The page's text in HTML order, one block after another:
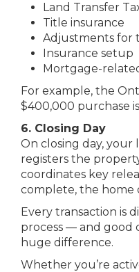
Land Transfer
Title insurance
Adjustments for
Insurance setup
Mortgage-
For example, the
$400,000 purchase
6. Closing Day
On closing day, your
registers the
coordinates key
complete, the home
Every transaction is
process — and good
huge difference.
Whether you’re